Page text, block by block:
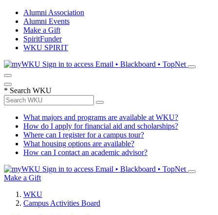
Alumni Association
Alumni Events
Make a Gift
SpiritFunder
WKU SPIRIT
Sign in to access Email • Blackboard • TopNet
* Search WKU
What majors and programs are available at WKU?
How do I apply for financial aid and scholarships?
Where can I register for a campus tour?
What housing options are available?
How can I contact an academic advisor?
Sign in to access Email • Blackboard • TopNet
Make a Gift
WKU
Campus Activities Board